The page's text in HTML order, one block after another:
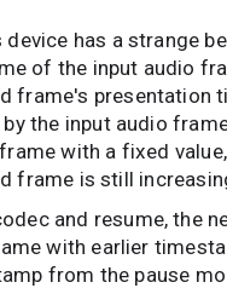
has a strange
of the input audio
frame's presentation
the input audio
with a fixed
frame is still
and resume, the
with earlier
from the pause